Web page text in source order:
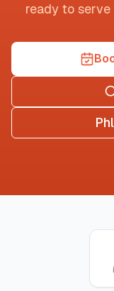
ready to serve